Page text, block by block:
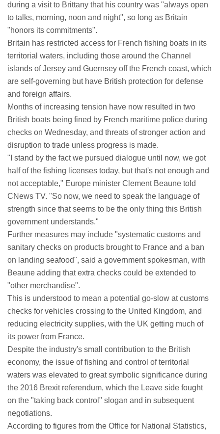
during a visit to Brittany that his country was "always open
to talks, morning, noon and night", so long as Britain
"honors its commitments".
Britain has restricted access for French fishing boats in its
territorial waters, including those around the Channel
islands of Jersey and Guernsey off the French coast, which
are self-governing but have British protection for defense
and foreign affairs.
Months of increasing tension have now resulted in two
British boats being fined by French maritime police during
checks on Wednesday, and threats of stronger action and
disruption to trade unless progress is made.
"I stand by the fact we pursued dialogue until now, we got
half of the fishing licenses today, but that's not enough and
not acceptable," Europe minister Clement Beaune told
CNews TV. "So now, we need to speak the language of
strength since that seems to be the only thing this British
government understands."
Further measures may include "systematic customs and
sanitary checks on products brought to France and a ban
on landing seafood", said a government spokesman, with
Beaune adding that extra checks could be extended to
"other merchandise".
This is understood to mean a potential go-slow at customs
checks for vehicles crossing to the United Kingdom, and
reducing electricity supplies, with the UK getting much of
its power from France.
Despite the industry's small contribution to the British
economy, the issue of fishing and control of territorial
waters was elevated to great symbolic significance during
the 2016 Brexit referendum, which the Leave side fought
on the "taking back control" slogan and in subsequent
negotiations.
According to figures from the Office for National Statistics,